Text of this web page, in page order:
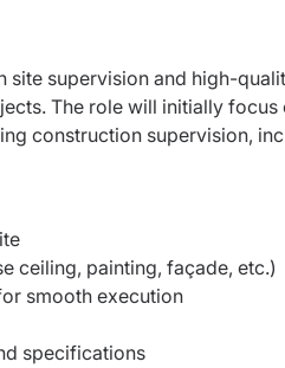
site supervision and high-
The role will initially focus
construction supervision,
ceiling, painting, façade, etc.)
smooth execution
specifications